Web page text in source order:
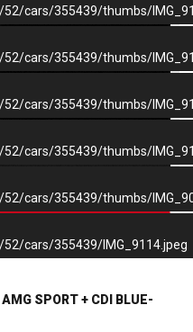
×
cars/355439/thumbs/
cars/355439/thumbs/
cars/355439/thumbs/
cars/355439/thumbs/
cars/355439/thumbs/
cars/355439/IMG_9114.jpeg
SPORT + CDI BLUE-